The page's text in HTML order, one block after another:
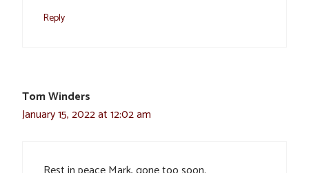
Reply
Tom Winders
January 15, 2022 at 12:02 am